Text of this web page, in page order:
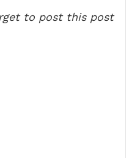
to post this post